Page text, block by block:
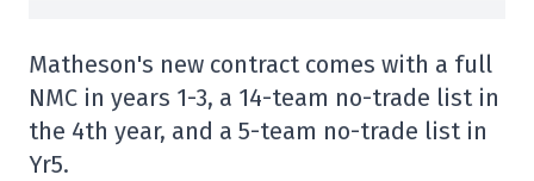
Matheson's new contract comes with a full
NMC in years 1-3, a 14-team no-trade list in
the 4th year, and a 5-team no-trade list in
Yr5.